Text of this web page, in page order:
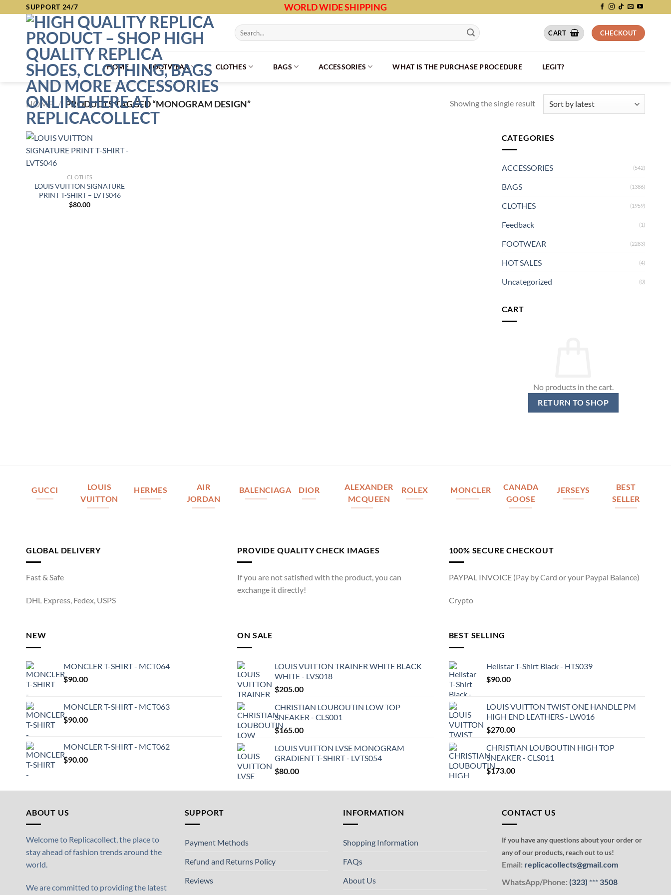
SUPPORT 24/7 WORLD WIDE SHIPPING
Search
for:
CART CHECKOUT
HOME FOOTWEAR CLOTHES BAGS ACCESSORIES WHAT IS THE PURCHASE PROCEDURE LEGIT?
HOME / PRODUCTS TAGGED “MONOGRAM DESIGN” Showing the single result
CLOTHES
LOUIS VUITTON SIGNATURE
PRINT T-SHIRT – LVTS046
$80.00
CATEGORIES
ACCESSORIES (542)
BAGS (1386)
CLOTHES (1959)
Feedback (1)
FOOTWEAR (2283)
HOT SALES (4)
Uncategorized (0)
CART
No products in the cart.
RETURN TO SHOP
GUCCI
LOUIS
VUITTON
HERMES
AIR
JORDAN
BALENCIAGA DIOR
ALEXANDER
MCQUEEN
ROLEX MONCLER
CANADA
GOOSE
JERSEYS
BEST
SELLER
GLOBAL DELIVERY
Fast & Safe
DHL Express, Fedex, USPS
PROVIDE QUALITY CHECK IMAGES
If you are not satisfied with the product, you can
exchange it directly!
100% SECURE CHECKOUT
PAYPAL INVOICE (Pay by Card or your Paypal Balance)
Crypto
NEW
MONCLER T-SHIRT - MCT064
$90.00
MONCLER T-SHIRT - MCT063
$90.00
MONCLER T-SHIRT - MCT062
$90.00
ON SALE
LOUIS VUITTON TRAINER WHITE BLACK
WHITE - LVS018
$205.00
CHRISTIAN LOUBOUTIN LOW TOP
SNEAKER - CLS001
$165.00
LOUIS VUITTON LVSE MONOGRAM
GRADIENT T-SHIRT - LVTS054
$80.00
BEST SELLING
Hellstar T-Shirt Black - HTS039
$90.00
LOUIS VUITTON TWIST ONE HANDLE PM
HIGH END LEATHERS - LW016
$270.00
CHRISTIAN LOUBOUTIN HIGH TOP
SNEAKER - CLS011
$173.00
ABOUT US
Welcome to Replicacollect, the place to
stay ahead of fashion trends around the
world.
We are committed to providing the latest
SUPPORT
Payment Methods
Refund and Returns Policy
Reviews
INFORMATION
Shopping Information
FAQs
About Us
CONTACT US
If you have any questions about your order or
any of our products, reach out to us!
Email: replicacollects@gmail.com
WhatsApp/Phone: (323) ***3508